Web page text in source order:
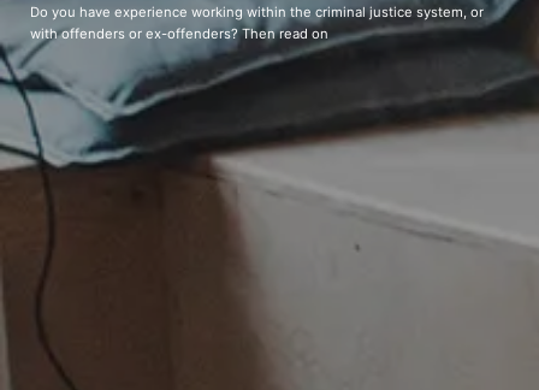
Do you have experience working within the criminal justice system, or
with offenders or ex-offenders? Then read on